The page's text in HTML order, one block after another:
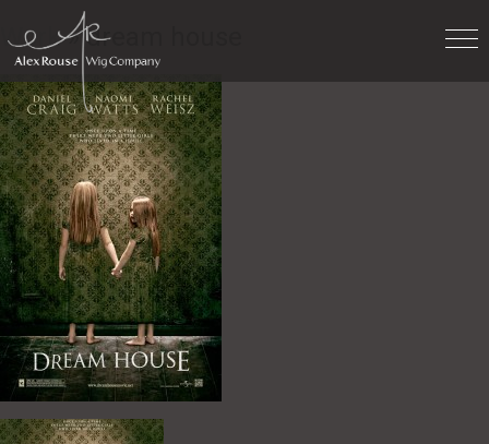
Work» dream house